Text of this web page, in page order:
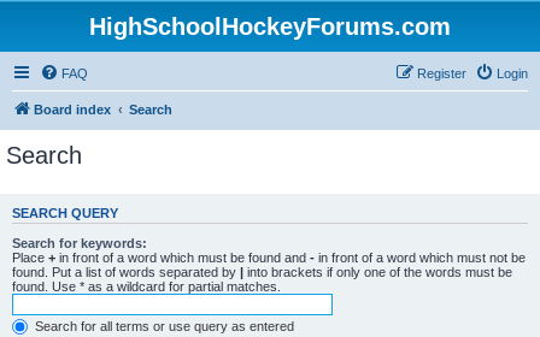
HighSchoolHockeyForums.com
FAQ Login
Register
Board index Search
Search
SEARCH QUERY
Search for keywords:
Place + in front of a word which must be found and - in front of a word which must not be
found. Put a list of words separated by | into brackets if only one of the words must be
found. Use * as a wildcard for partial matches.
Search for all terms or use query as entered